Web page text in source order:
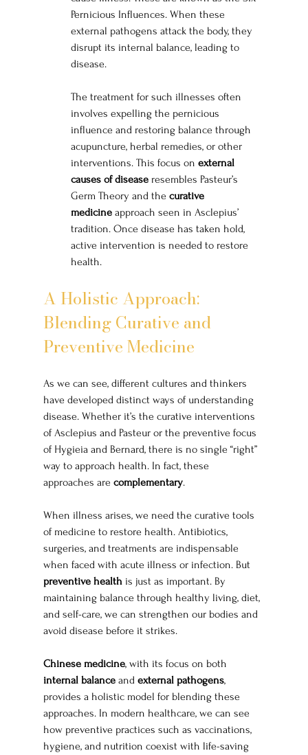
Pernicious Influences. When these
external pathogens attack the body, they
disrupt its internal balance, leading to
disease.
The treatment for such illnesses often
involves expelling the pernicious
influence and restoring balance through
acupuncture, herbal remedies, or other
interventions. This focus on external
causes of disease resembles Pasteur’s
Germ Theory and the curative
medicine approach seen in Asclepius’
tradition. Once disease has taken hold,
active intervention is needed to restore
health.
A Holistic Approach:
Blending Curative and
Preventive Medicine
As we can see, different cultures and thinkers
have developed distinct ways of understanding
disease. Whether it’s the curative interventions
of Asclepius and Pasteur or the preventive focus
of Hygieia and Bernard, there is no single “right”
way to approach health. In fact, these
approaches are complementary.
When illness arises, we need the curative tools
of medicine to restore health. Antibiotics,
surgeries, and treatments are indispensable
when faced with acute illness or infection. But
preventive health is just as important. By
maintaining balance through healthy living, diet,
and self-care, we can strengthen our bodies and
avoid disease before it strikes.
Chinese medicine, with its focus on both
internal balance and external pathogens,
provides a holistic model for blending these
approaches. In modern healthcare, we can see
how preventive practices such as vaccinations,
hygiene, and nutrition coexist with life-saving